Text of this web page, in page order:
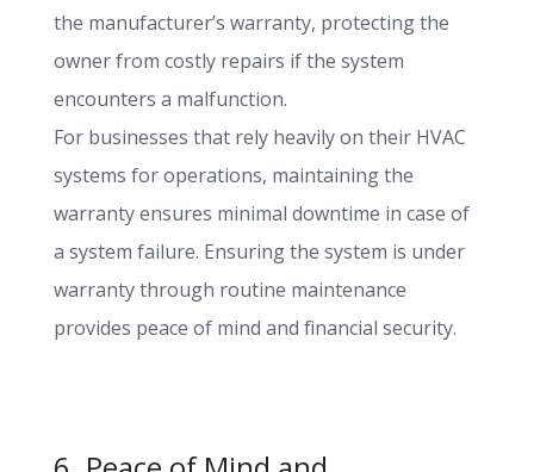
the manufacturer’s warranty, protecting the
owner from costly repairs if the system
encounters a malfunction.
For businesses that rely heavily on their HVAC
systems for operations, maintaining the
warranty ensures minimal downtime in case of
a system failure. Ensuring the system is under
warranty through routine maintenance
provides peace of mind and financial security.